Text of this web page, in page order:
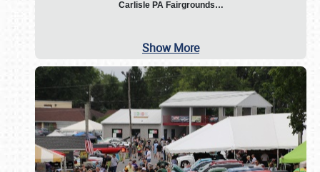
Carlisle PA Fairgrounds…
Show More